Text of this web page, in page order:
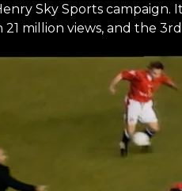
Sky Sports campaign.
21 million views, and the